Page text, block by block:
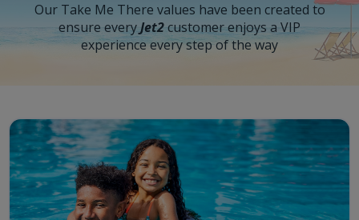
Our Take Me There values have been created to
ensure everyJet2customer enjoys a VIP
experience every step of the way